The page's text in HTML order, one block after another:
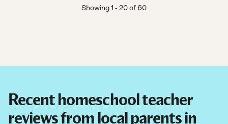
Showing1 -20of60
Recent homeschool teacher
reviews from local parents in